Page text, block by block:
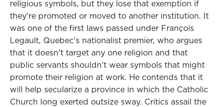
religious symbols, but they lose that exemption if
they’re promoted or moved to another institution. It
was one of the first laws passed under François
Legault, Quebec’s nationalist premier, who argues
that it doesn’t target any one religion and that
public servants shouldn’t wear symbols that might
promote their religion at work. He contends that it
will help secularize a province in which the Catholic
Church long exerted outsize sway. Critics assail the